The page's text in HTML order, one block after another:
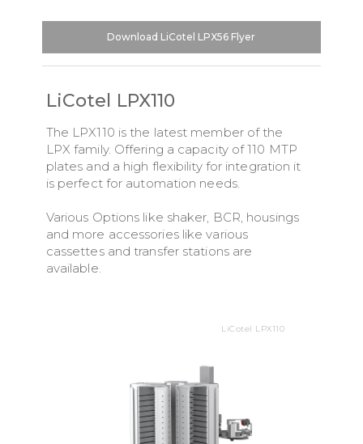
Download LiCotel LPX56 Flyer
LiCotel LPX110
The LPX110 is the latest member of the
LPX family. Offering a capacity of 110 MTP
plates and a high flexibility for integration it
is perfect for automation needs.
Various Options like shaker, BCR, housings
and more accessories like various
cassettes and transfer stations are
available.
LiCotel LPX110